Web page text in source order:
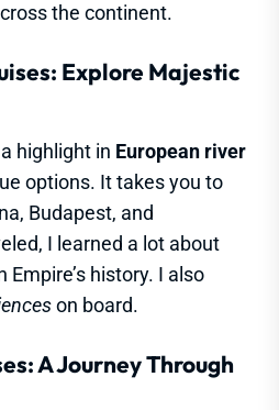
the continent.
Explore Majestic
highlight in European river
options. It takes you to
Budapest, and
I learned a lot about
history. I also
on board.
A Journey Through